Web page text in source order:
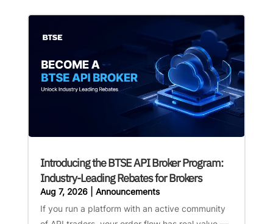
Introducing the BTSE API Broker Program:
Industry-Leading Rebates for Brokers
Aug 7, 2026| Announcements
If you run a platform with an active community